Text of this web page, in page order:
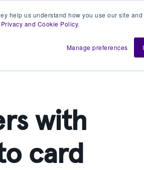
help us understand how you use our site
Privacy and Cookie Policy.
Manage preferences
About Resources
with
card